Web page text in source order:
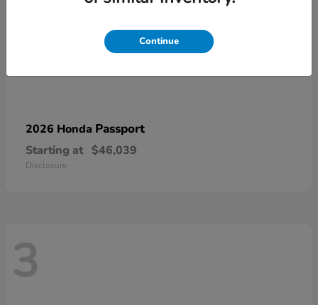
2026 Honda Passport
Starting at $46,039
Disclosure
3
Continue